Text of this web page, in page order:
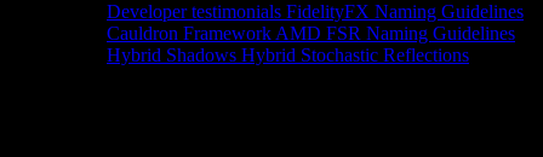
Developer testimonials FidelityFX Naming Guidelines
Cauldron Framework AMD FSR Naming Guidelines
Hybrid Shadows Hybrid Stochastic Reflections